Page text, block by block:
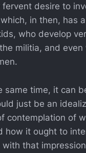
desire to
in then, has
who develop
militia, and
same time, it can
just be an
contemplation of
how it ought to
that